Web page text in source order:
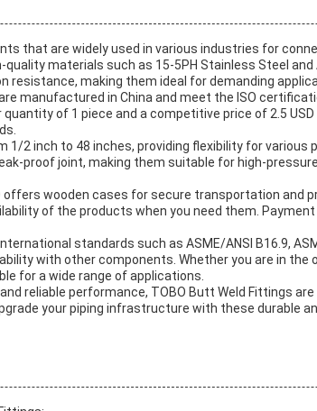
that are widely used in various industries for
materials such as 15-5PH Stainless Steel and
making them ideal for demanding
manufactured in China and meet the ISO
of 1 piece and a competitive price of 2.5
2 inch to 48 inches, providing flexibility for various
proof joint, making them suitable for high-
offers wooden cases for secure transportation and
of the products when you need them.
standards such as ASME/ANSI B16.9,
with other components. Whether you are in the
for a wide range of applications.
reliable performance, TOBO Butt Weld Fittings
your piping infrastructure with these durable